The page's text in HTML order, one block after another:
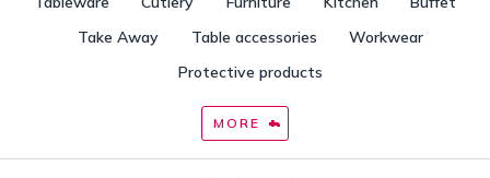
Take Away
Table accessories
Workwear
Protective products
MORE